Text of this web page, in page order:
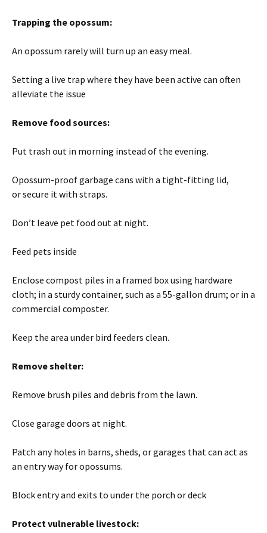
Trapping the opossum:
An opossum rarely will turn up an easy meal.
Setting a live trap where they have been active can often
alleviate the issue
Remove food sources:
Put trash out in morning instead of the evening.
Opossum-proof garbage cans with a tight-fitting lid,
or secure it with straps.
Don’t leave pet food out at night.
Feed pets inside
Enclose compost piles in a framed box using hardware
cloth; in a sturdy container, such as a 55-gallon drum; or in a
commercial composter.
Keep the area under bird feeders clean.
Remove shelter:
Remove brush piles and debris from the lawn.
Close garage doors at night.
Patch any holes in barns, sheds, or garages that can act as
an entry way for opossums.
Block entry and exits to under the porch or deck
Protect vulnerable livestock: